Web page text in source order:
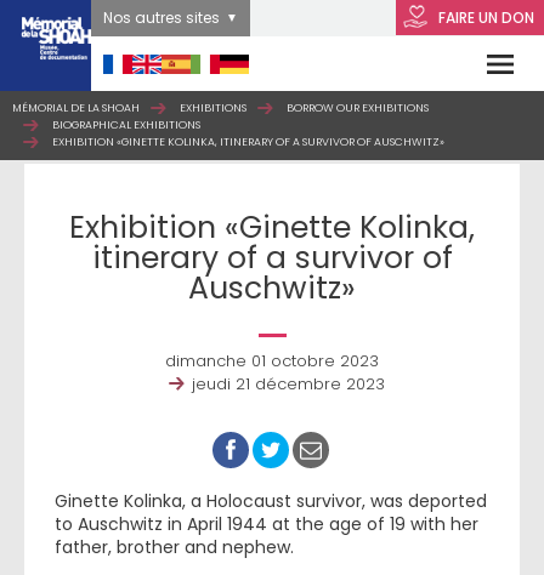
FAIRE UN DON
Nos autres sites
MÉMORIAL DE LA SHOAH EXHIBITIONS
BORROW OUR EXHIBITIONS
BIOGRAPHICAL EXHIBITIONS
EXHIBITION «GINETTE KOLINKA, ITINERARY OF A SURVIVOR OF AUSCHWITZ»
Exhibition «Ginette Kolinka,
itinerary of a survivor of
Auschwitz»
dimanche 01 octobre 2023
jeudi 21 décembre 2023
Ginette Kolinka, a Holocaust survivor, was deported
to Auschwitz in April 1944 at the age of 19 with her
father, brother and nephew.